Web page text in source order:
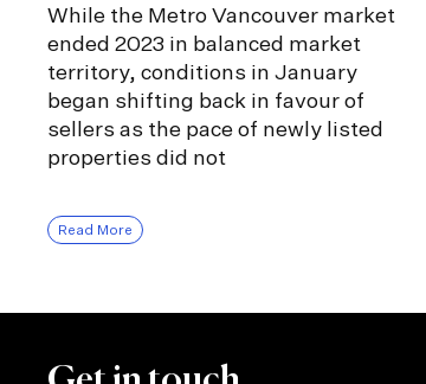
While the Metro Vancouver market
ended 2023 in balanced market
territory, conditions in January
began shifting back in favour of
sellers as the pace of newly listed
properties did not
Read More